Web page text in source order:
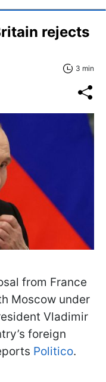
rejects
3 min
from France
Moscow under
Vladimir
foreign
Politico.